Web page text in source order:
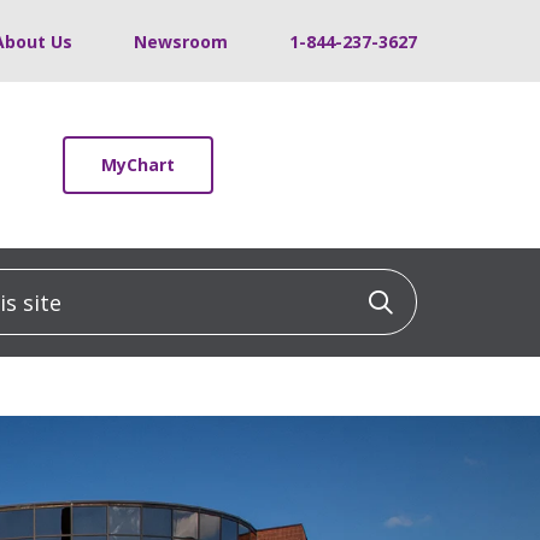
Us Newsroom 1-844-237-3627
MyChart
Click to